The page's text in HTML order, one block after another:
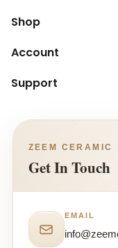
Shop
Account
Support
ZEEM CERAMIC
Get In Touch
EMAIL